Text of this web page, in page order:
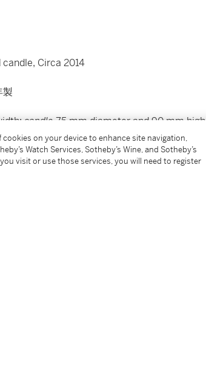
Circa 2014
製
candle75 mm diameter and 90 mm high
cookies on your device to enhance site navigation,
Watch Services, Sotheby’s Wine, and Sotheby’s
visit or use those services, you will need to register